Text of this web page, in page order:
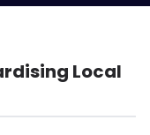
Local